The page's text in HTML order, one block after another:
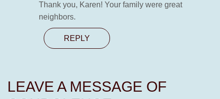
Thank you, Karen! Your family were great
neighbors.
REPLY
LEAVE A MESSAGE OF